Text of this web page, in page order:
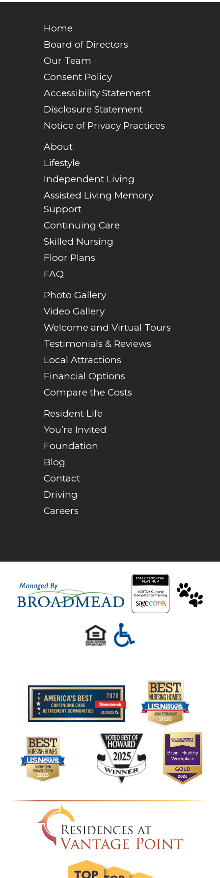
Home
Board of Directors
Our Team
Consent Policy
Accessibility Statement
Disclosure Statement
Notice of Privacy Practices
About
Lifestyle
Independent Living
Assisted Living Memory
Support
Continuing Care
Skilled Nursing
Floor Plans
FAQ
Photo Gallery
Video Gallery
Welcome and Virtual Tours
Testimonials & Reviews
Local Attractions
Financial Options
Compare the Costs
Resident Life
You’re Invited
Foundation
Blog
Contact
Driving
Careers